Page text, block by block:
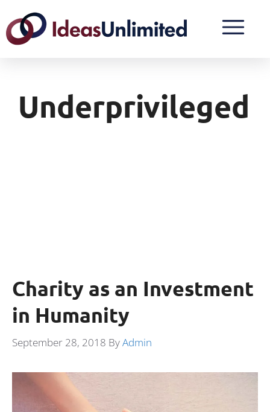
Underprivileged
Charity as an Investment
in Humanity
September 28, 2018 ByAdmin